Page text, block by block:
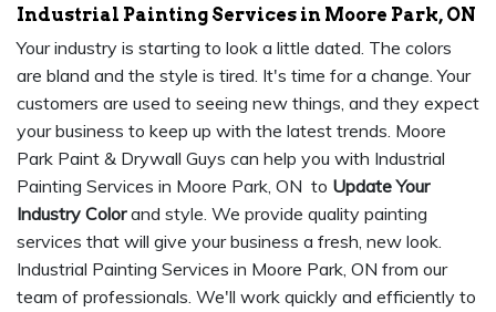
Industrial Painting Services in Moore Park, ON
Your industry is starting to look a little dated. The colors
are bland and the style is tired. It's time for a change. Your
customers are used to seeing new things, and they expect
your business to keep up with the latest trends. Moore
Park Paint & Drywall Guys can help you with Industrial
Painting Services in Moore Park, ON to Update Your
Industry Colorand style. We provide quality painting
services that will give your business a fresh, new look.
Industrial Painting Services in Moore Park, ON from our
team of professionals. We'll work quickly and efficiently to